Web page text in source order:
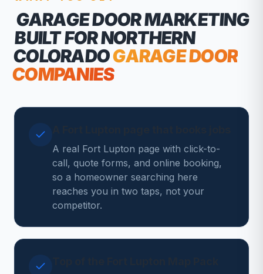
GARAGE DOOR MARKETING
BUILT FOR NORTHERN
COLORADOGARAGE DOOR
COMPANIES
A real Fort Lupton page with click-to-
call, quote forms, and online booking,
so a homeowner searching here
reaches you in two taps, not your
competitor.